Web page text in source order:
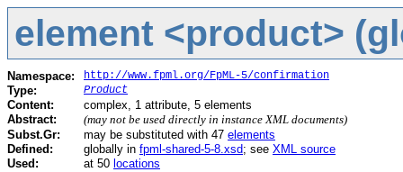
element <product>
Namespace: http://www.fpml.org/FpML-5/confirmation
Type: Product
Content:
complex, 1 attribute, 5 elements
Abstract:
(may not be used directly in instance XML documents)
Subst.Gr:
may be substituted with 47 elements
Defined:
globally in fpml-shared-5-8.xsd; see XML source
Used:
at 50 locations